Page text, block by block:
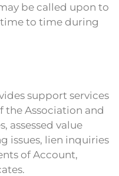
be called upon to
to time during
support services
the Association and
assessed value
issues, lien inquiries
of Account,